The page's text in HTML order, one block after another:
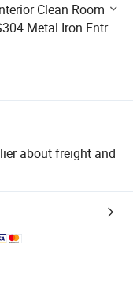
Clean Room
Metal Iron Entry
about freight and
logistics.